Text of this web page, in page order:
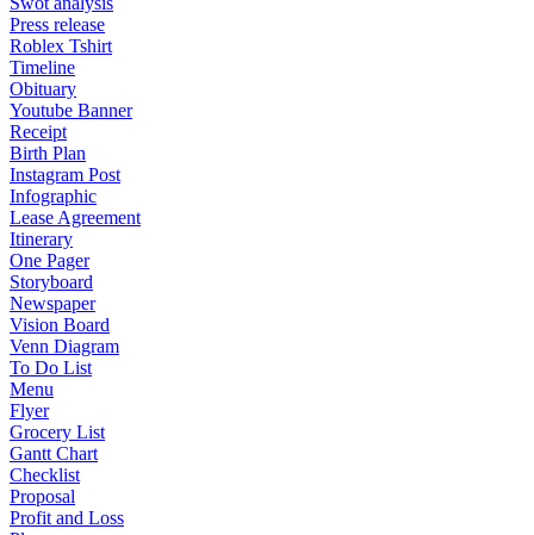
Press release
Roblex Tshirt
Timeline
Obituary
Youtube Banner
Receipt
Birth Plan
Instagram Post
Infographic
Lease Agreement
Itinerary
One Pager
Storyboard
Newspaper
Vision Board
Venn Diagram
To Do List
Menu
Flyer
Grocery List
Gantt Chart
Checklist
Proposal
Profit and Loss